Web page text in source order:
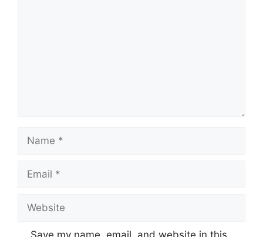
Save my name, email, and website in this